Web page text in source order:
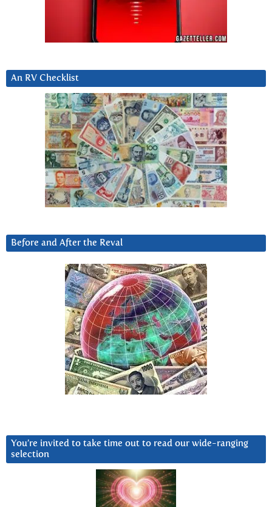
An RV Checklist
Before and After the Reval
You’re invited to take time out to read our wide-ranging
selection